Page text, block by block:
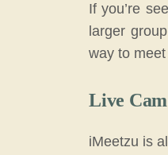
If you’re
larger
way to
Live
iMeetzu is